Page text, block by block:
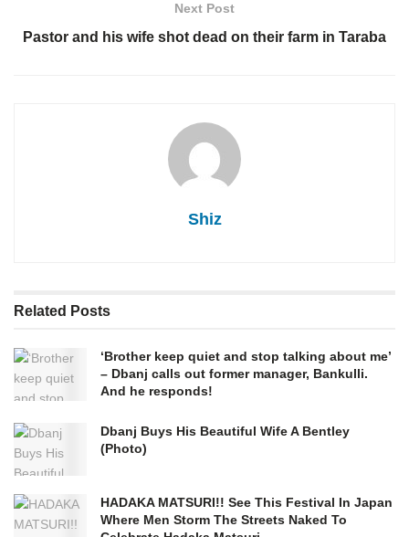
Next Post
Pastor and his wife shot dead on their farm in Taraba
Shiz
Related Posts
‘Brother keep quiet and stop talking about me’
– Dbanj calls out former manager, Bankulli.
And he responds!
Dbanj Buys His Beautiful Wife A Bentley
(Photo)
HADAKA MATSURI!! See This Festival In Japan
Where Men Storm The Streets Naked To